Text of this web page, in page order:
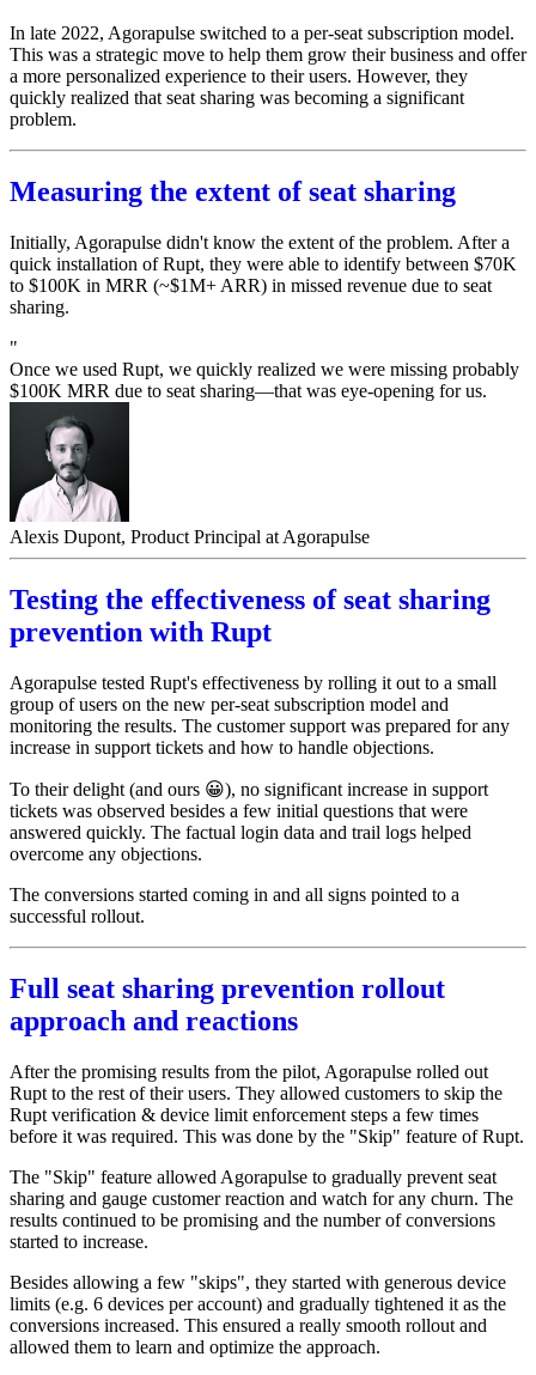
In late 2022, Agorapulse switched to a per-seat subscription model.
This was a strategic move to help them grow their business and offer
a more personalized experience to their users. However, they
quickly realized that seat sharing was becoming a significant
problem.
Measuring the extent of seat sharing
Initially, Agorapulse didn't know the extent of the problem. After a
quick installation of Rupt, they were able to identify between $70K
to $100K in MRR (~$1M+ ARR) in missed revenue due to seat
sharing.
"
Once we used Rupt, we quickly realized we were missing probably
$100K MRR due to seat sharing—that was eye-opening for us.
Alexis Dupont, Product Principal at Agorapulse
Testing the effectiveness of seat sharing
prevention with Rupt
Agorapulse tested Rupt's effectiveness by rolling it out to a small
group of users on the new per-seat subscription model and
monitoring the results. The customer support was prepared for any
increase in support tickets and how to handle objections.
To their delight (and ours 😀), no significant increase in support
tickets was observed besides a few initial questions that were
answered quickly. The factual login data and trail logs helped
overcome any objections.
The conversions started coming in and all signs pointed to a
successful rollout.
Full seat sharing prevention rollout
approach and reactions
After the promising results from the pilot, Agorapulse rolled out
Rupt to the rest of their users. They allowed customers to skip the
Rupt verification & device limit enforcement steps a few times
before it was required. This was done by the "Skip" feature of Rupt.
The "Skip" feature allowed Agorapulse to gradually prevent seat
sharing and gauge customer reaction and watch for any churn. The
results continued to be promising and the number of conversions
started to increase.
Besides allowing a few "skips", they started with generous device
limits (e.g. 6 devices per account) and gradually tightened it as the
conversions increased. This ensured a really smooth rollout and
allowed them to learn and optimize the approach.